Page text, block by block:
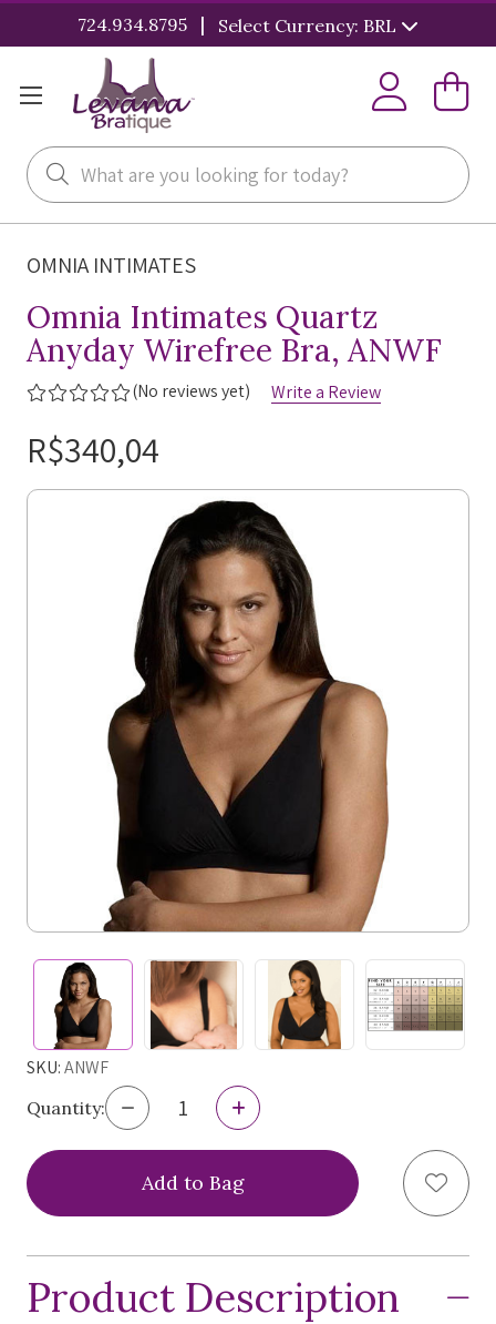
724.934.8795 | Select Currency: BRL
Search
OMNIA INTIMATES
Omnia Intimates Quartz
Anyday Wirefree Bra, ANWF
(No reviews yet) Write a Review
R$340,04
SKU:ANWF
Quantity: Decrease
Quantity
of
Intimates
ANWF
Increase
Quantity
of
Intimates
ANWF
Add
Product Description